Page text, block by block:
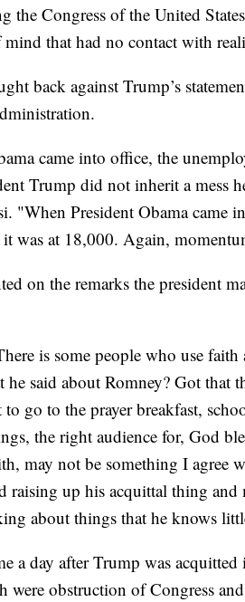
the Congress of the United
mind that had no contact with
back against Trump’s
came into office, the
Trump did not inherit a mess
"When President Obama came
was at 18,000. Again,
on the remarks the president
is some people who use
said about Romney? Got that
go to the prayer breakfast,
the right audience for, God
may not be something I agree
raising up his acquittal thing and
about things that he knows
a day after Trump was
were obstruction of Congress